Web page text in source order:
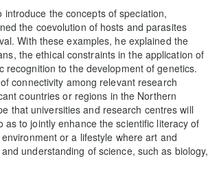
the concepts of speciation,
the coevolution of hosts and parasites
With these examples, he explained the
the ethical constraints in the application of
to the development of genetics.
connectivity among relevant research
countries or regions in the Northern
that universities and research centres will
to jointly enhance the scientific literacy of
or a lifestyle where art and
understanding of science, such as biology,